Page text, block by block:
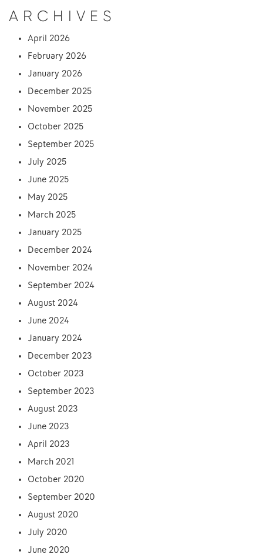
ARCHIVES
April 2026
February 2026
January 2026
December 2025
November 2025
October 2025
September 2025
July 2025
June 2025
May 2025
March 2025
January 2025
December 2024
November 2024
September 2024
August 2024
June 2024
January 2024
December 2023
October 2023
September 2023
August 2023
June 2023
April 2023
March 2021
October 2020
September 2020
August 2020
July 2020
June 2020